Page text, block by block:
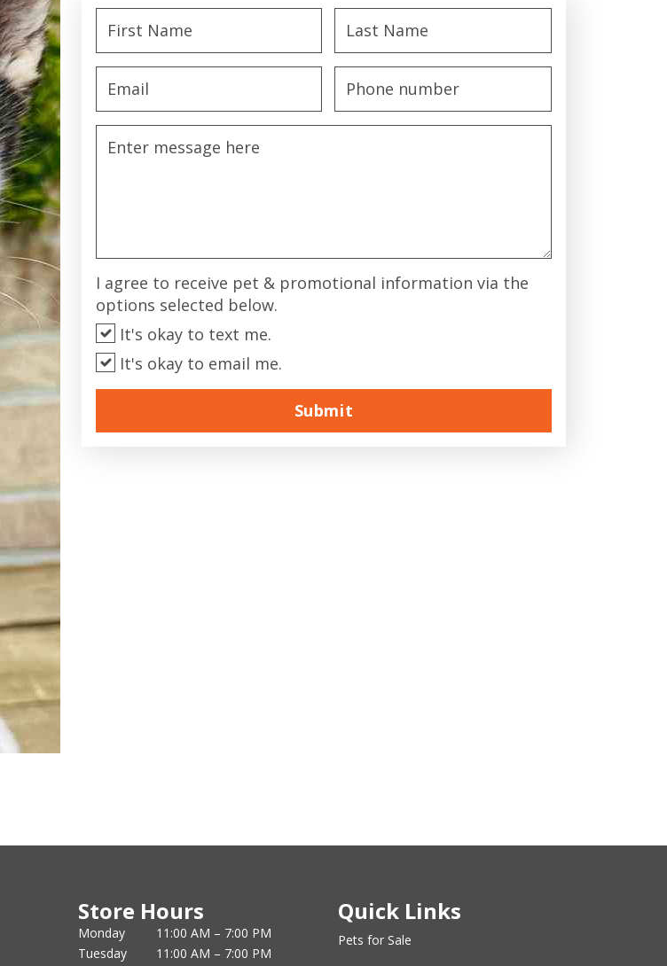
I agree to receive pet & promotional information via the
options selected below.
It's okay to text me.
It's okay to email me.
Submit
Store Hours
Monday
11:00 AM – 7:00 PM
Tuesday
11:00 AM – 7:00 PM
Quick Links
Pets for Sale